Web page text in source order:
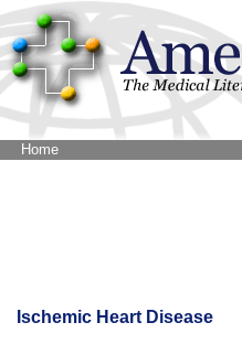
Home
Ischemic Heart Disease